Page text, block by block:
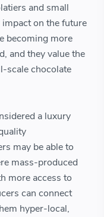
and small
on the future
becoming more
and they value the
scale chocolate
a luxury
may be able to
mass-produced
more access to
can connect
hyper-local,